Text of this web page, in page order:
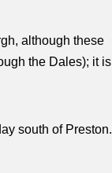
although these
the Dales); it is
south of Preston.